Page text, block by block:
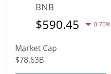
BNB
$590.45 0.70%
Market Cap
$78.63B